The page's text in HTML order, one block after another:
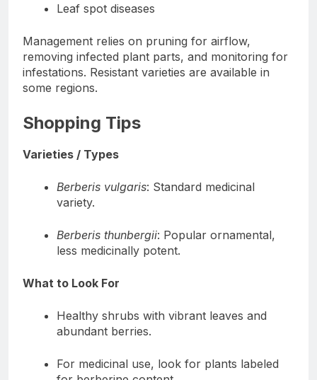
Leaf spot diseases
Management relies on pruning for airflow,
removing infected plant parts, and monitoring for
infestations. Resistant varieties are available in
some regions.
Shopping Tips
Varieties / Types
Berberis vulgaris: Standard medicinal
variety.
Berberis thunbergii: Popular ornamental,
less medicinally potent.
What to Look For
Healthy shrubs with vibrant leaves and
abundant berries.
For medicinal use, look for plants labeled